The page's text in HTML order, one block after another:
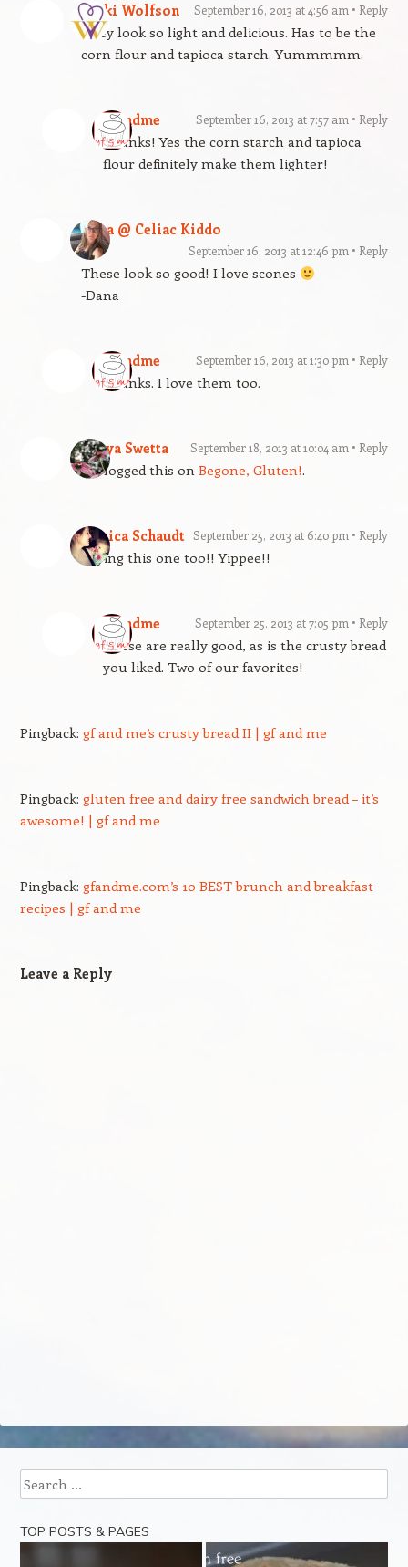
Vicki Wolfson September 16, 2013 at 4:56 am Reply
They look so light and delicious. Has to be the
corn flour and tapioca starch. Yummmmm.
gfandme September 16, 2013 at 7:57 am Reply
Thanks! Yes the corn starch and tapioca
flour definitely make them lighter!
Dana @ Celiac Kiddo
September 16, 2013 at 12:46 pm Reply
These look so good! I love scones
-Dana
gfandme September 16, 2013 at 1:30 pm Reply
Thanks. I love them too.
Tanya Swetta September 18, 2013 at 10:04 am Reply
Reblogged this on Begone, Gluten!.
Jessica Schaudt September 25, 2013 at 6:40 pm Reply
Trying this one too!! Yippee!!
gfandme September 25, 2013 at 7:05 pm Reply
These are really good, as is the crusty bread
you liked. Two of our favorites!
Pingback: gf and me’s crusty bread II | gf and me
Pingback: gluten free and dairy free sandwich bread – it’s
awesome! | gf and me
Pingback: gfandme.com’s 10 BEST brunch and breakfast
recipes | gf and me
Leave a Reply
Search
TOP POSTS & PAGES